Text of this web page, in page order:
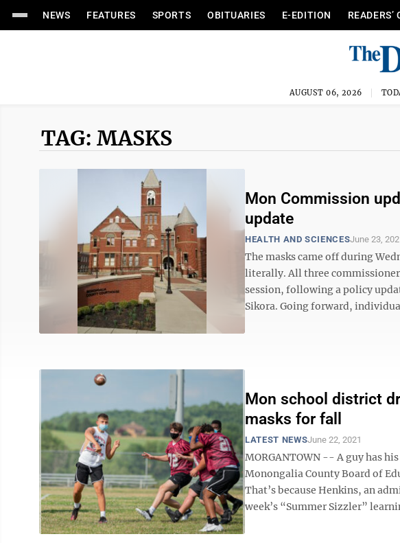
NEWS FEATURES SPORTS OBITUARIES E-EDITION READERS’
AUGUST 06, 2026
TAG: MASKS
Mon Commission
update
HEALTH AND SCIENCESJune 23,
The masks came off during
literally. All three
session, following a policy
Sikora. Going forward,
Mon school district
masks for fall
LATEST NEWSJune 22, 2021
MORGANTOWN -- A guy has
Monongalia County Board of
That’s because Henkins, an
week’s “Summer Sizzler”